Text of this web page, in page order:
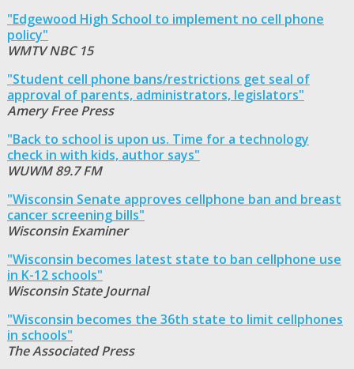
"Edgewood High School to implement no cell phone
policy"
WMTV NBC 15
"Student cell phone bans/restrictions get seal of
approval of parents, administrators, legislators"
Amery Free Press
"Back to school is upon us. Time for a technology
check in with kids, author says"
WUWM 89.7 FM
"Wisconsin Senate approves cellphone ban and breast
cancer screening bills"
Wisconsin Examiner
"Wisconsin becomes latest state to ban cellphone use
in K-12 schools"
Wisconsin State Journal
"Wisconsin becomes the 36th state to limit cellphones
in schools"
The Associated Press